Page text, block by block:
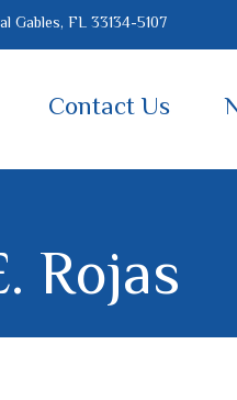
Gables, FL 33134-5107
Contact Us
Rojas